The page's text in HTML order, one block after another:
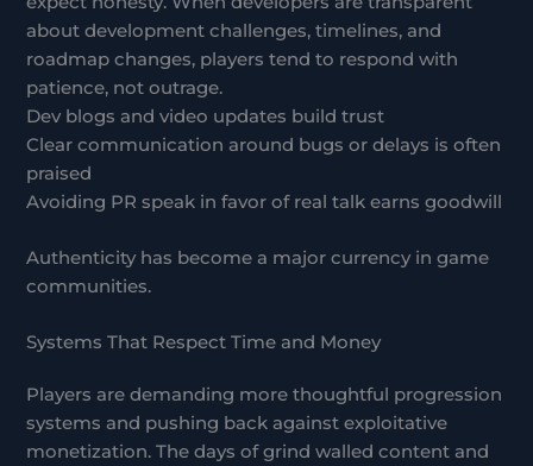
about development challenges, timelines, and
roadmap changes, players tend to respond with
patience, not outrage.
Dev blogs and video updates build trust
Clear communication around bugs or delays is often
praised
Avoiding PR speak in favor of real talk earns goodwill
Authenticity has become a major currency in game
communities.
Systems That Respect Time and Money
Players are demanding more thoughtful progression
systems and pushing back against exploitative
monetization. The days of grind walled content and